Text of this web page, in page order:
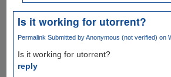
Is it working for utorrent?
Permalink Submitted byAnonymous (not verified) on
Is it working for utorrent?
reply